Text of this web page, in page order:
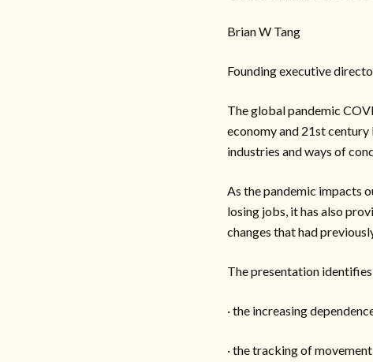
Brian W Tang
Founding executive
The global pandemic
economy and 21st
industries and ways of
As the pandemic impacts
losing jobs, it has also
changes that had
The presentation
· the increasing
· the tracking of